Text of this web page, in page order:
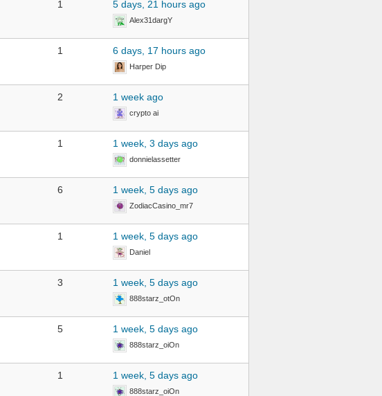
1 5 days, 21 hours ago
Alex31dargY
1 6 days, 17 hours ago
Harper Dip
2 1 week ago
crypto ai
1 1 week, 3 days ago
donnielassetter
6 1 week, 5 days ago
ZodiacCasino_mr7
1 1 week, 5 days ago
Daniel
3 1 week, 5 days ago
888starz_otOn
5 1 week, 5 days ago
888starz_oiOn
1 1 week, 5 days ago
888starz_oiOn